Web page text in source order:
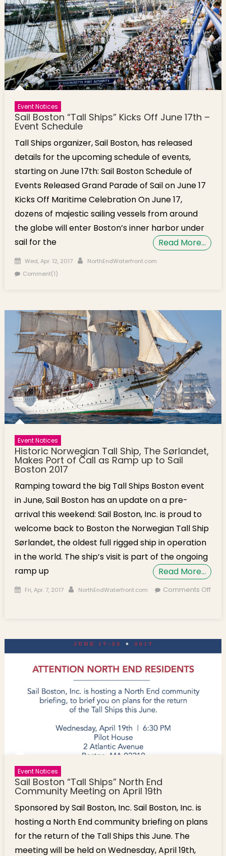
Event Notices
Sail Boston “Tall Ships” Kicks Off June 17th –
Event Schedule
Tall Ships organizer, Sail Boston, has released
details for the upcoming schedule of events,
starting on June 17th: Sail Boston Schedule of
Events Released Grand Parade of Sail on June 17
Kicks Off Maritime Celebration On June 17,
dozens of majestic sailing vessels from around
the globe will enter Boston’s inner harbor under
sail for the
Read More…
Posted on
Wed, Apr. 12, 2017 Author
NorthEndWaterfront.com
Comment(1)
Event Notices
Historic Norwegian Tall Ship, The Sørlandet,
Makes Port of Call as Ramp up to Sail
Boston 2017
Ramping toward the big Tall Ships Boston event
in June, Sail Boston has an update on a pre-
arrival this weekend: Sail Boston, Inc. is proud to
welcome back to Boston the Norwegian Tall Ship
Sørlandet, the oldest full rigged ship in operation
in the world. The ship’s visit is part of the ongoing
ramp up
Read More…
Posted on
Fri, Apr. 7, 2017 Author
NorthEndWaterfront.com
Comments Off
Event Notices
Sail Boston “Tall Ships” North End
Community Meeting on April 19th
Sponsored by Sail Boston, Inc. Sail Boston, Inc. is
hosting a North End community briefing on plans
for the return of the Tall Ships this June. The
meeting will be held on Wednesday, April 19th,